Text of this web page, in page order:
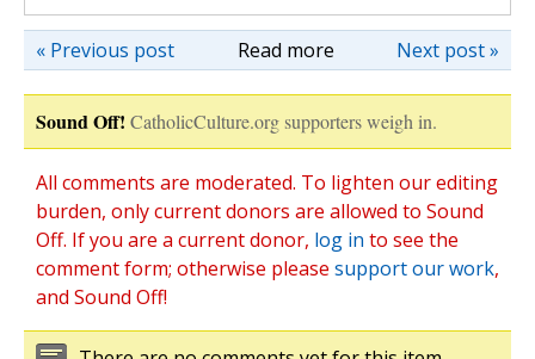
Read more Next post »
« Previous post
Sound Off! CatholicCulture.org supporters weigh in.
All comments are moderated. To lighten our editing
burden, only current donors are allowed to Sound
Off. If you are a current donor, log in to see the
comment form; otherwise please support our work,
and Sound Off!